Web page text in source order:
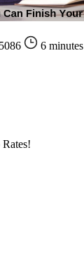
5086
6 minutes